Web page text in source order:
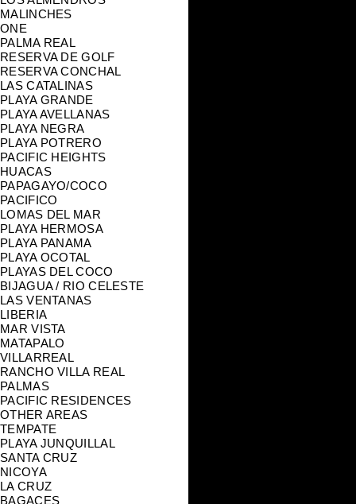
MALINCHES
ONE
PALMA REAL
RESERVA DE GOLF
RESERVA CONCHAL
LAS CATALINAS
PLAYA GRANDE
PLAYA AVELLANAS
PLAYA NEGRA
PLAYA POTRERO
PACIFIC HEIGHTS
HUACAS
PAPAGAYO/COCO
PACIFICO
LOMAS DEL MAR
PLAYA HERMOSA
PLAYA PANAMA
PLAYA OCOTAL
PLAYAS DEL COCO
BIJAGUA / RIO CELESTE
LAS VENTANAS
LIBERIA
MAR VISTA
MATAPALO
VILLARREAL
RANCHO VILLA REAL
PALMAS
PACIFIC RESIDENCES
OTHER AREAS
TEMPATE
PLAYA JUNQUILLAL
SANTA CRUZ
NICOYA
LA CRUZ
BAGACES